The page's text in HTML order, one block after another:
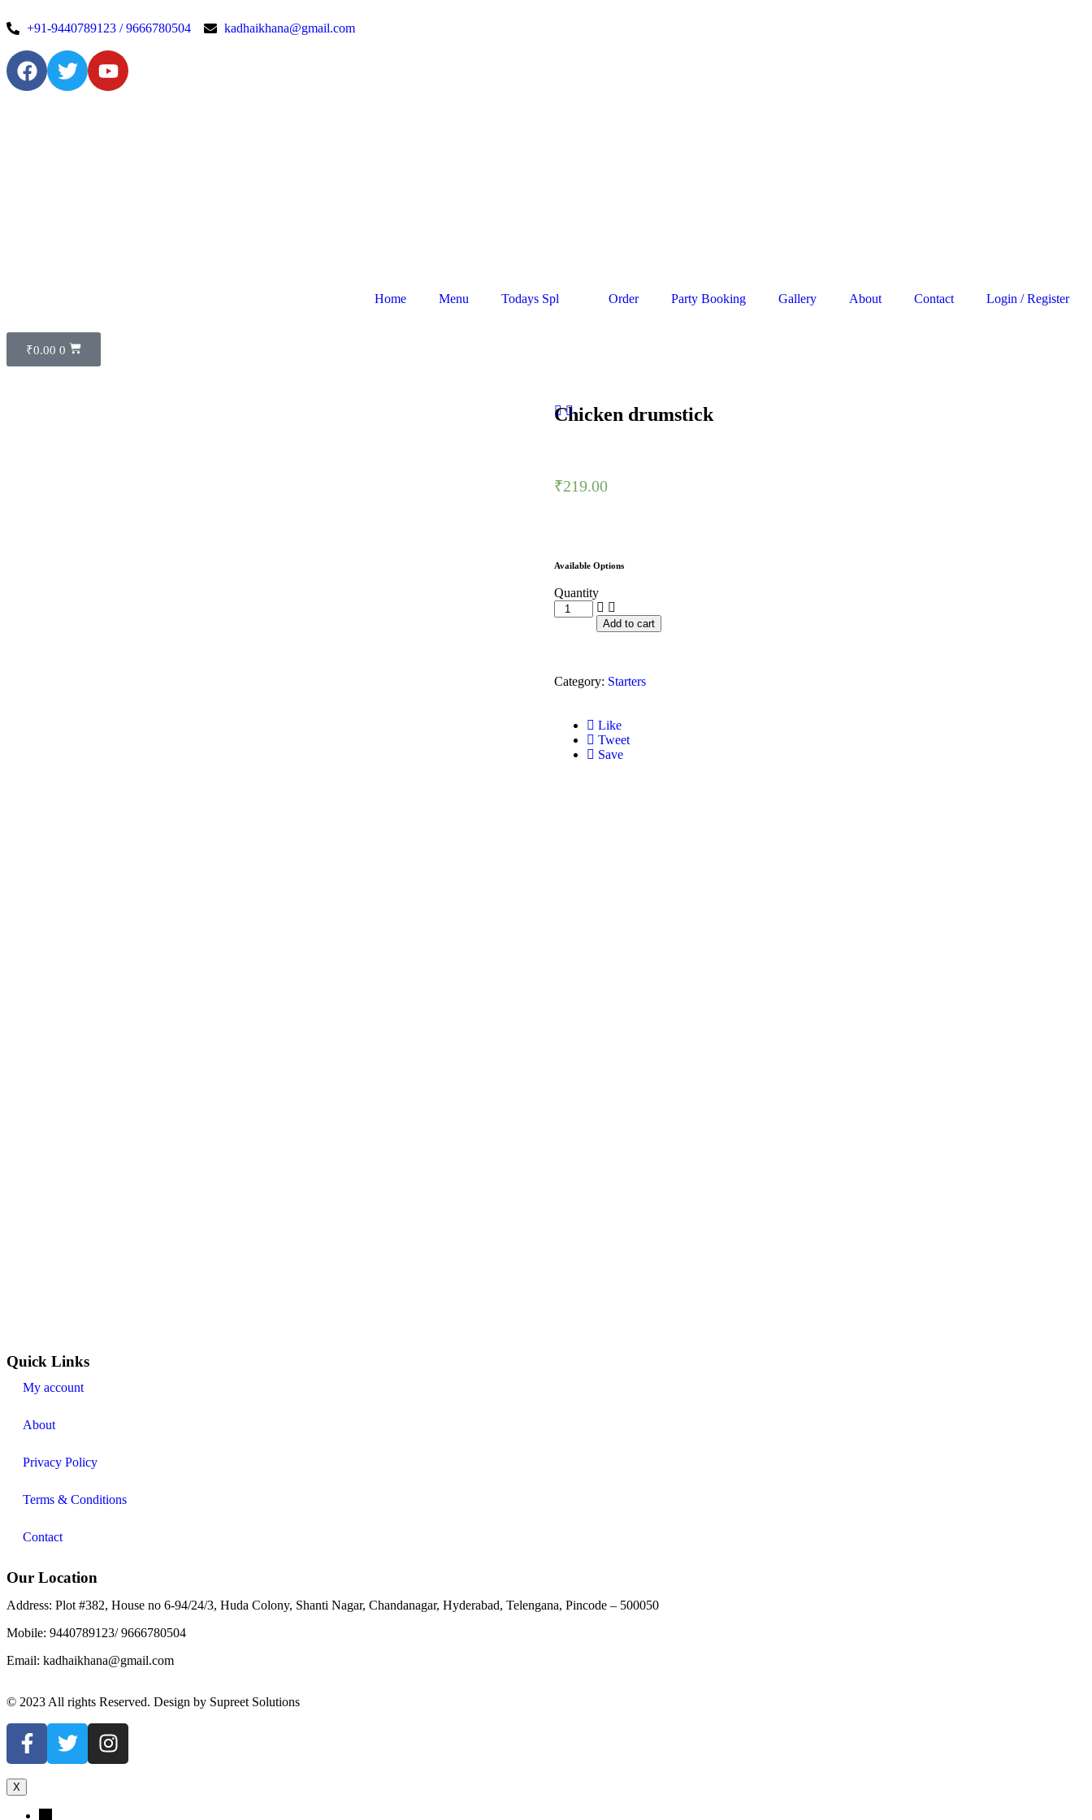
+91-9440789123 / 9666780504 kadhaikhana@gmail.com
Home Menu Todays Spl Order Party Booking Gallery About Contact Login / Register
₹0.00 0
Chicken drumstick
₹219.00
Available Options
Quantity
Add to cart
Category: Starters
Like
Tweet
Save
Quick Links
My account
About
Privacy Policy
Terms & Conditions
Contact
Our Location
Address: Plot #382, House no 6-94/24/3, Huda Colony, Shanti Nagar, Chandanagar, Hyderabad, Telengana, Pincode – 500050
Mobile: 9440789123/ 9666780504
Email: kadhaikhana@gmail.com
© 2023 All rights Reserved. Design by Supreet Solutions
X